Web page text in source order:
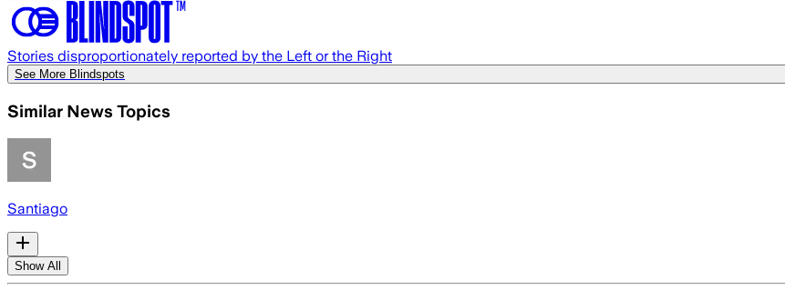
Stories disproportionately reported by the Left or the Right
See More Blindspots
Similar News Topics
Santiago
Show All